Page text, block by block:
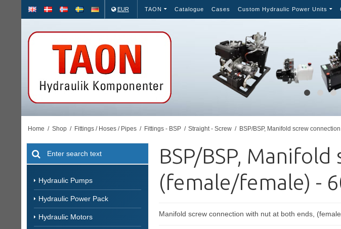
EUR TAON Catalogue Cases Custom Hydraulic Power Units
Home / Shop / Fittings / Hoses / Pipes / Fittings - BSP / Straight - Screw / BSP/BSP, Manifold screw
Hydraulic Pumps
Hydraulic Power Pack
Hydraulic Motors
BSP/BSP,
(female/female) -
Manifold screw connection with nut at both ends,